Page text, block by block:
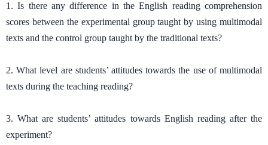
1. Is there any difference in the English reading comprehension
scores between the experimental group taught by using multimodal
texts and the control group taught by the traditional texts?
2. What level are students’ attitudes towards the use of multimodal
texts during the teaching reading?
3. What are students’ attitudes towards English reading after the
experiment?